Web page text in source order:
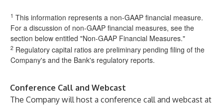
1 This information represents a non-GAAP financial measure.
For a discussion of non-GAAP financial measures, see the
section below entitled "Non-GAAP Financial Measures."
2 Regulatory capital ratios are preliminary pending filing of the
Company's and the Bank's regulatory reports.
Conference Call and Webcast
The Company will host a conference call and webcast at